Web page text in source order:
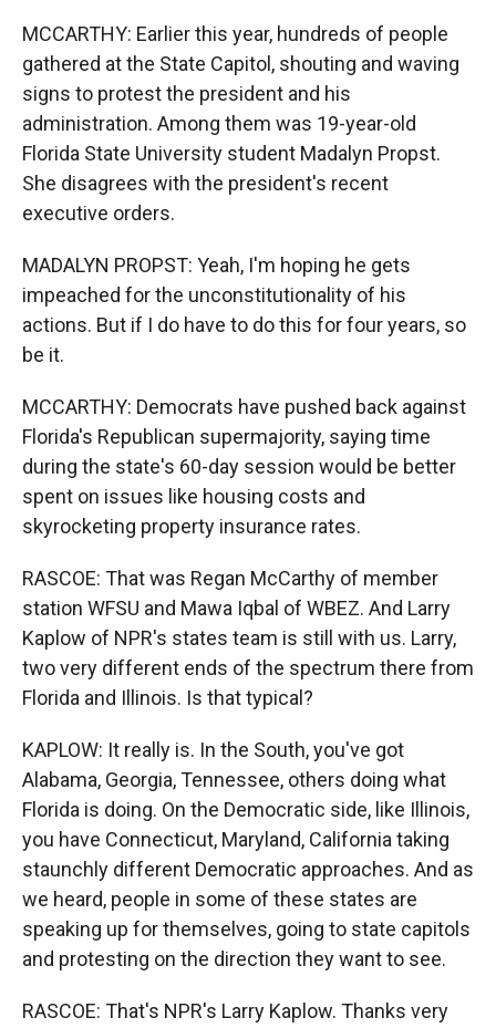
MCCARTHY: Earlier this year, hundreds of people
gathered at the State Capitol, shouting and waving
signs to protest the president and his
administration. Among them was 19-year-old
Florida State University student Madalyn Propst.
She disagrees with the president's recent
executive orders.
MADALYN PROPST: Yeah, I'm hoping he gets
impeached for the unconstitutionality of his
actions. But if I do have to do this for four years, so
be it.
MCCARTHY: Democrats have pushed back against
Florida's Republican supermajority, saying time
during the state's 60-day session would be better
spent on issues like housing costs and
skyrocketing property insurance rates.
RASCOE: That was Regan McCarthy of member
station WFSU and Mawa Iqbal of WBEZ. And Larry
Kaplow of NPR's states team is still with us. Larry,
two very different ends of the spectrum there from
Florida and Illinois. Is that typical?
KAPLOW: It really is. In the South, you've got
Alabama, Georgia, Tennessee, others doing what
Florida is doing. On the Democratic side, like Illinois,
you have Connecticut, Maryland, California taking
staunchly different Democratic approaches. And as
we heard, people in some of these states are
speaking up for themselves, going to state capitols
and protesting on the direction they want to see.
RASCOE: That's NPR's Larry Kaplow. Thanks very